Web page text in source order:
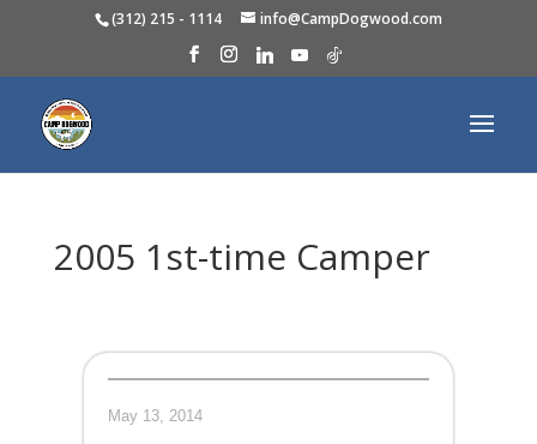
(312) 215 - 1114 info@CampDogwood.com
2005 1st-time Camper
May 13, 2014